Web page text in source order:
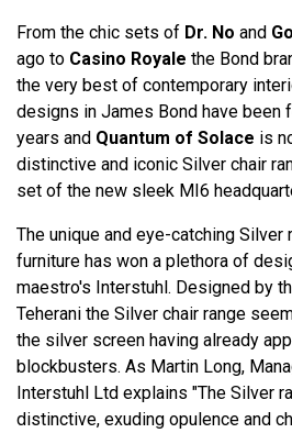
From the chic sets of Dr. No and
ago to Casino Royale the Bond
the very best of contemporary
designs in James Bond have been
years and Quantum of Solace is
distinctive and iconic Silver chair
set of the new sleek MI6
The unique and eye-catching Silver
furniture has won a plethora of
maestro's Interstuhl. Designed by
Teherani the Silver chair range
the silver screen having already
blockbusters. As Martin Long,
Interstuhl Ltd explains "The Silver
distinctive, exuding opulence and